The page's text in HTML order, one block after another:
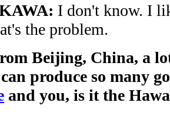
I don't know. I
the problem.
Beijing, China, a
can produce so many
and you, is it the